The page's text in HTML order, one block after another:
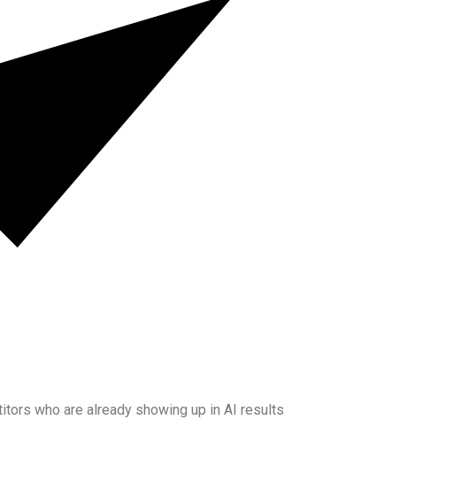
who are already showing up in AI results